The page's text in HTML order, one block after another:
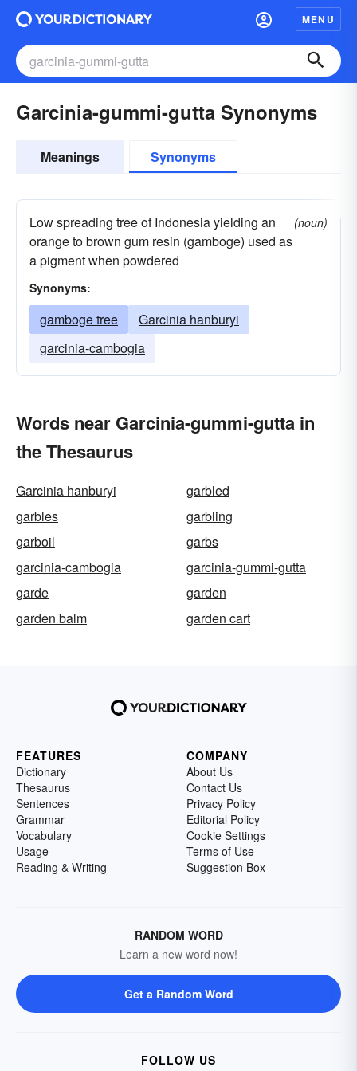
MENU
Garcinia-gummi-gutta Synonyms
Meanings Synonyms
Low spreading tree of Indonesia yielding an
orange to brown gum resin (gamboge) used as
a pigment when powdered
(noun)
Synonyms:
gamboge tree
Garcinia hanburyi
garcinia-cambogia
Words near Garcinia-gummi-gutta in
the Thesaurus
Garcinia hanburyi
garbled
garbles
garbling
garboil
garbs
garcinia-cambogia
garcinia-gummi-gutta
garde
garden
garden balm
garden cart
FEATURES
Dictionary
Thesaurus
Sentences
Grammar
Vocabulary
Usage
Reading & Writing
COMPANY
About Us
Contact Us
Privacy Policy
Editorial Policy
Cookie Settings
Terms of Use
Suggestion Box
RANDOM WORD
Learn a new word now!
Get a Random Word
FOLLOW US